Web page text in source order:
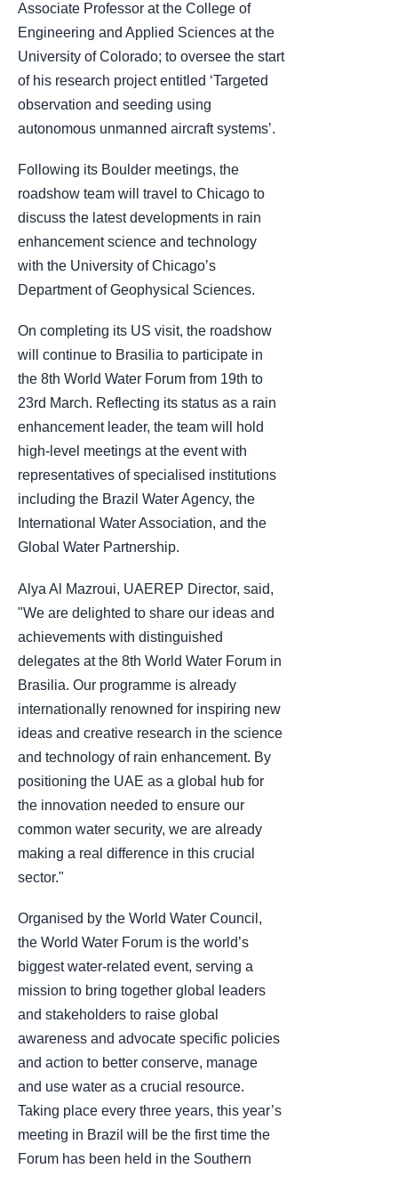
Associate Professor at the College of
Engineering and Applied Sciences at the
University of Colorado; to oversee the start
of his research project entitled ‘Targeted
observation and seeding using
autonomous unmanned aircraft systems’.
Following its Boulder meetings, the
roadshow team will travel to Chicago to
discuss the latest developments in rain
enhancement science and technology
with the University of Chicago’s
Department of Geophysical Sciences.
On completing its US visit, the roadshow
will continue to Brasilia to participate in
the 8th World Water Forum from 19th to
23rd March. Reflecting its status as a rain
enhancement leader, the team will hold
high-level meetings at the event with
representatives of specialised institutions
including the Brazil Water Agency, the
International Water Association, and the
Global Water Partnership.
Alya Al Mazroui, UAEREP Director, said,
"We are delighted to share our ideas and
achievements with distinguished
delegates at the 8th World Water Forum in
Brasilia. Our programme is already
internationally renowned for inspiring new
ideas and creative research in the science
and technology of rain enhancement. By
positioning the UAE as a global hub for
the innovation needed to ensure our
common water security, we are already
making a real difference in this crucial
sector."
Organised by the World Water Council,
the World Water Forum is the world’s
biggest water-related event, serving a
mission to bring together global leaders
and stakeholders to raise global
awareness and advocate specific policies
and action to better conserve, manage
and use water as a crucial resource.
Taking place every three years, this year’s
meeting in Brazil will be the first time the
Forum has been held in the Southern